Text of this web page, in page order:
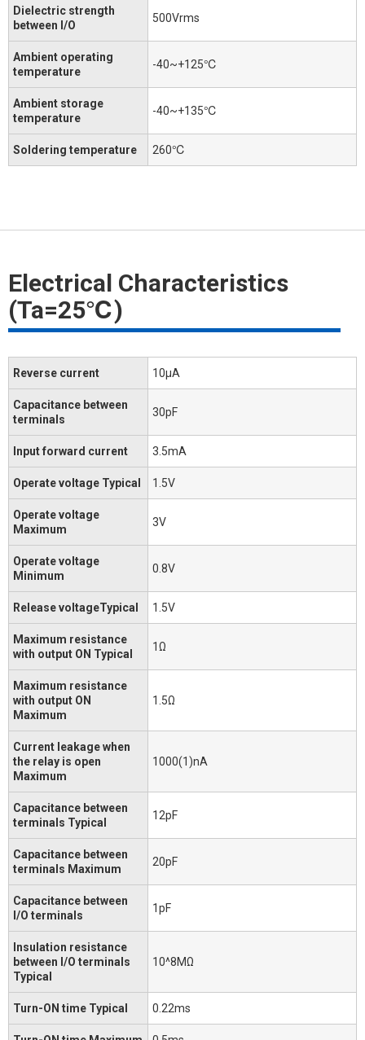
Dielectric strength
between I/O
500Vrms
Ambient operating
temperature
-40~+125℃
Ambient storage
temperature
-40~+135℃
Soldering temperature 260℃
Electrical Characteristics
(Ta=25℃)
Reverse current 10μA
Capacitance between
terminals
30pF
Input forward current 3.5mA
Operate voltage Typical 1.5V
Operate voltage
Maximum
3V
Operate voltage
Minimum
0.8V
Release voltageTypical 1.5V
Maximum resistance
with output ON Typical
1Ω
Maximum resistance
with output ON
Maximum
1.5Ω
Current leakage when
the relay is open
Maximum
1000(1)nA
Capacitance between
terminals Typical
12pF
Capacitance between
terminals Maximum
20pF
Capacitance between
I/O terminals
1pF
Insulation resistance
between I/O terminals
Typical
10^8MΩ
Turn-ON time Typical 0.22ms